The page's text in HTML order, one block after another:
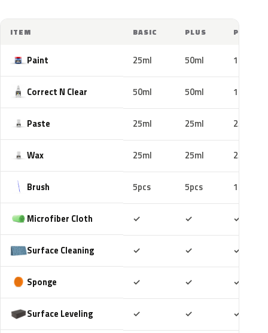
ITEM BASIC PLUS PRO
Paint 25ml 50ml 100ml
Correct N Clear 50ml 50ml 100ml
Paste 25ml 25ml 25ml
Wax 25ml 25ml 25ml
Brush 5pcs 5pcs 10pcs
Microfiber Cloth ✓ ✓ ✓
Surface Cleaning ✓ ✓ ✓
Sponge ✓ ✓ ✓
Surface Leveling ✓ ✓ ✓